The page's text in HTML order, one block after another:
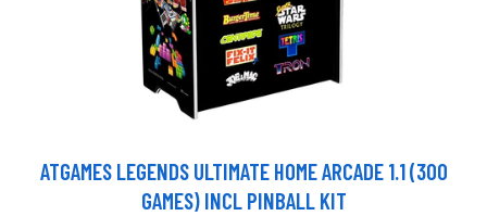
ATGAMES LEGENDS ULTIMATE HOME ARCADE 1.1 (300
GAMES) INCL PINBALL KIT